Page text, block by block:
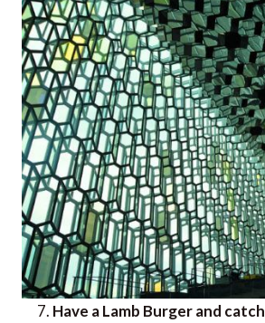
Have a Lamb Burger and